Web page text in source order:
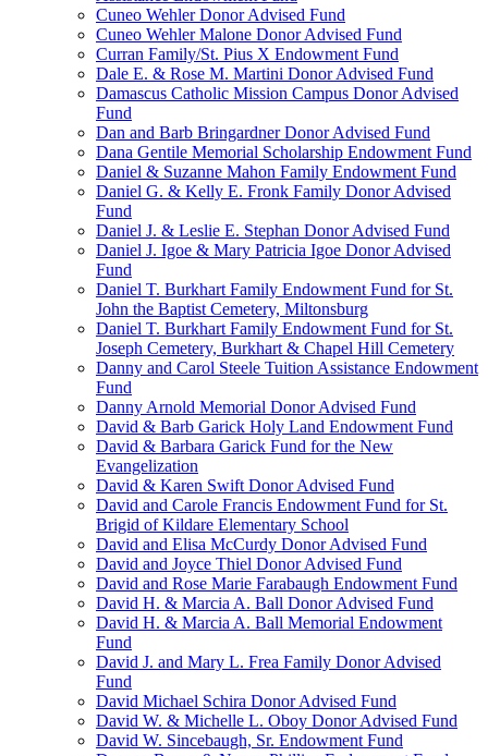
Cuneo Wehler Donor Advised Fund
Cuneo Wehler Malone Donor Advised Fund
Curran Family/St. Pius X Endowment Fund
Dale E. & Rose M. Martini Donor Advised Fund
Damascus Catholic Mission Campus Donor Advised
Fund
Dan and Barb Bringardner Donor Advised Fund
Dana Gentile Memorial Scholarship Endowment Fund
Daniel & Suzanne Mahon Family Endowment Fund
Daniel G. & Kelly E. Fronk Family Donor Advised
Fund
Daniel J. & Leslie E. Stephan Donor Advised Fund
Daniel J. Igoe & Mary Patricia Igoe Donor Advised
Fund
Daniel T. Burkhart Family Endowment Fund for St.
John the Baptist Cemetery, Miltonsburg
Daniel T. Burkhart Family Endowment Fund for St.
Joseph Cemetery, Burkhart & Chapel Hill Cemetery
Danny and Carol Steele Tuition Assistance Endowment
Fund
Danny Arnold Memorial Donor Advised Fund
David & Barb Garick Holy Land Endowment Fund
David & Barbara Garick Fund for the New
Evangelization
David & Karen Swift Donor Advised Fund
David and Carole Francis Endowment Fund for St.
Brigid of Kildare Elementary School
David and Elisa McCurdy Donor Advised Fund
David and Joyce Thiel Donor Advised Fund
David and Rose Marie Farabaugh Endowment Fund
David H. & Marcia A. Ball Donor Advised Fund
David H. & Marcia A. Ball Memorial Endowment
Fund
David J. and Mary L. Frea Family Donor Advised
Fund
David Michael Schira Donor Advised Fund
David W. & Michelle L. Oboy Donor Advised Fund
David W. Sincebaugh, Sr. Endowment Fund